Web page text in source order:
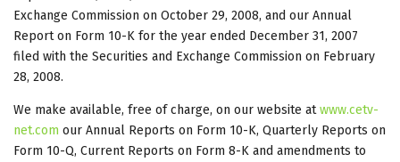
Exchange Commission on October 29, 2008, and our Annual
Report on Form 10-K for the year ended December 31, 2007
filed with the Securities and Exchange Commission on February
28, 2008.
We make available, free of charge, on our website atwww.cetv-
net.com our Annual Reports on Form 10-K, Quarterly Reports on
Form 10-Q, Current Reports on Form 8-K and amendments to